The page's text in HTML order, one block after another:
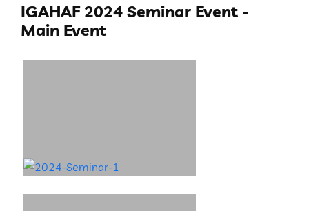
IGAHAF 2024 Seminar Event -
Main Event